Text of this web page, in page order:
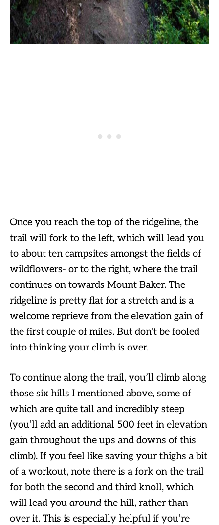
Once you reach the top of the ridgeline, the
trail will fork to the left, which will lead you
to about ten campsites amongst the fields of
wildflowers- or to the right, where the trail
continues on towards Mount Baker. The
ridgeline is pretty flat for a stretch and is a
welcome reprieve from the elevation gain of
the first couple of miles. But don’t be fooled
into thinking your climb is over.
To continue along the trail, you’ll climb along
those six hills I mentioned above, some of
which are quite tall and incredibly steep
(you’ll add an additional 500 feet in elevation
gain throughout the ups and downs of this
climb). If you feel like saving your thighs a bit
of a workout, note there is a fork on the trail
for both the second and third knoll, which
will lead you around the hill, rather than
over it. This is especially helpful if you’re